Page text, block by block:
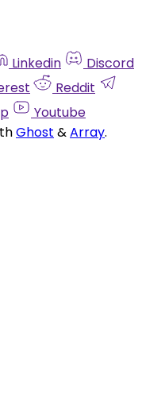
Linkedin
Discord
Reddit
Youtube
Ghost &Array.